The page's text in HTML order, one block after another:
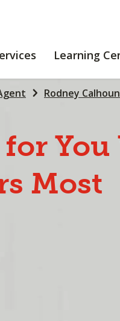
FINANCIAL
Learning
Rodney Calhoun
for You
Most